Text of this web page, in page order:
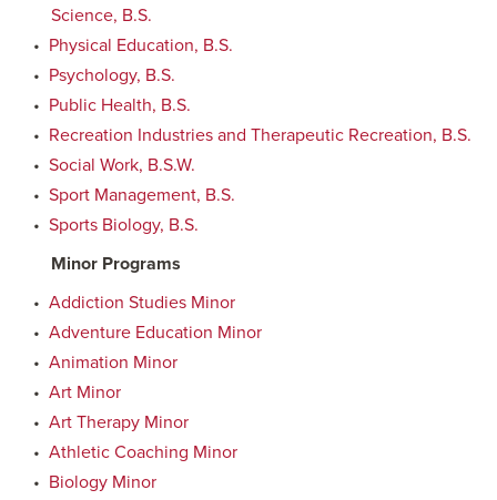
Science, B.S.
• Physical Education, B.S.
• Psychology, B.S.
• Public Health, B.S.
• Recreation Industries and Therapeutic Recreation, B.S.
• Social Work, B.S.W.
• Sport Management, B.S.
• Sports Biology, B.S.
Minor Programs
• Addiction Studies Minor
• Adventure Education Minor
• Animation Minor
• Art Minor
• Art Therapy Minor
• Athletic Coaching Minor
• Biology Minor